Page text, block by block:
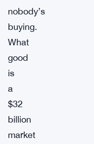
nobody’s
buying.
What
good
is
a
$32
billion
market